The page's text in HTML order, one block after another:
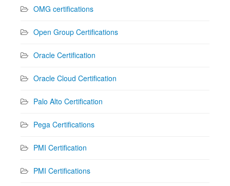
OMG certifications
Open Group Certifications
Oracle Certification
Oracle Cloud Certification
Palo Alto Certification
Pega Certifications
PMI Certification
PMI Certifications